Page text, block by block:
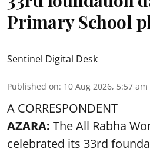
Primary School
Sentinel Digital Desk
Published on: 10 Aug 2026, 5:57 am
A CORRESPONDENT
AZARA: The All Rabha
celebrated its 33rd